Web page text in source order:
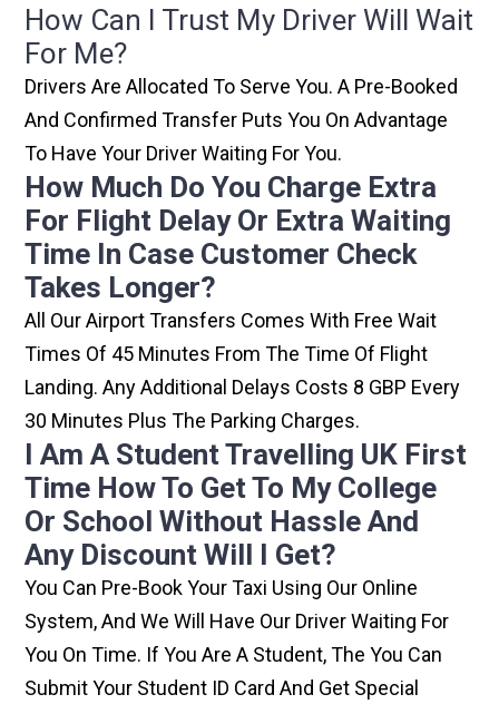
How Can I Trust My Driver Will Wait
For Me?
Drivers Are Allocated To Serve You. A Pre-Booked
And Confirmed Transfer Puts You On Advantage
To Have Your Driver Waiting For You.
How Much Do You Charge Extra
For Flight Delay Or Extra Waiting
Time In Case Customer Check
Takes Longer?
All Our Airport Transfers Comes With Free Wait
Times Of 45 Minutes From The Time Of Flight
Landing. Any Additional Delays Costs 8 GBP Every
30 Minutes Plus The Parking Charges.
I Am A Student Travelling UK First
Time How To Get To My College
Or School Without Hassle And
Any Discount Will I Get?
You Can Pre-Book Your Taxi Using Our Online
System, And We Will Have Our Driver Waiting For
You On Time. If You Are A Student, The You Can
Submit Your Student ID Card And Get Special